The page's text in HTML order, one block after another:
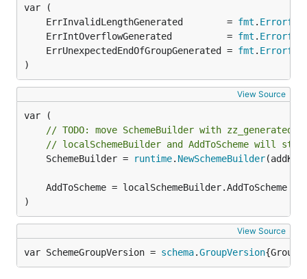
	ErrInvalidLengthGenerated        =
fmt . Errorf
	ErrIntOverflowGenerated          =
fmt . Errorf
	ErrUnexpectedEndOfGroupGenerated =
fmt . Errorf
)
View Source
// TODO: move SchemeBuilder with
// localSchemeBuilder and AddToScheme will
	SchemeBuilder =
runtime. NewSchemeBuilder
)
View Source
var SchemeGroupVersion = schema.GroupVersion